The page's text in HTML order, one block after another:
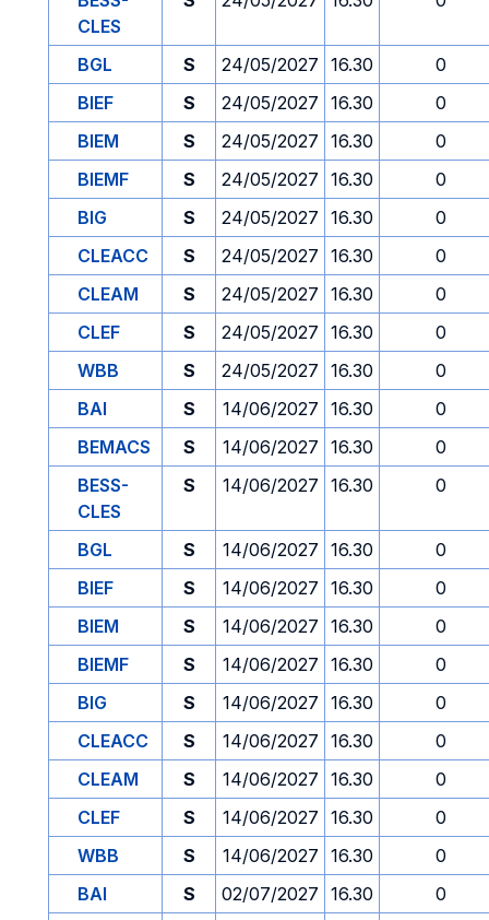
CLES
BGL S 24/05/2027 16.30
0
BIEF
S 24/05/2027 16.30
0
BIEM
S 24/05/2027 16.30
0
BIEMF
S 24/05/2027 16.30
0
BIG
S 24/05/2027 16.30
0
CLEACC
S 24/05/2027 16.30
0
CLEAM
S 24/05/2027 16.30
0
CLEF
S 24/05/2027 16.30
0
WBB
S 24/05/2027 16.30
0
BAI
S 14/06/2027 16.30
0
BEMACS
S 14/06/2027 16.30
0
BESS-
CLES
S 14/06/2027 16.30 0
BGL S 14/06/2027 16.30
0
BIEF
S 14/06/2027 16.30
0
BIEM
S 14/06/2027 16.30
0
BIEMF
S 14/06/2027 16.30
0
BIG
S 14/06/2027 16.30
0
CLEACC
S 14/06/2027 16.30
0
CLEAM
S 14/06/2027 16.30
0
CLEF
S 14/06/2027 16.30
0
WBB
S 14/06/2027 16.30
0
BAI
S 02/07/2027 16.30
0